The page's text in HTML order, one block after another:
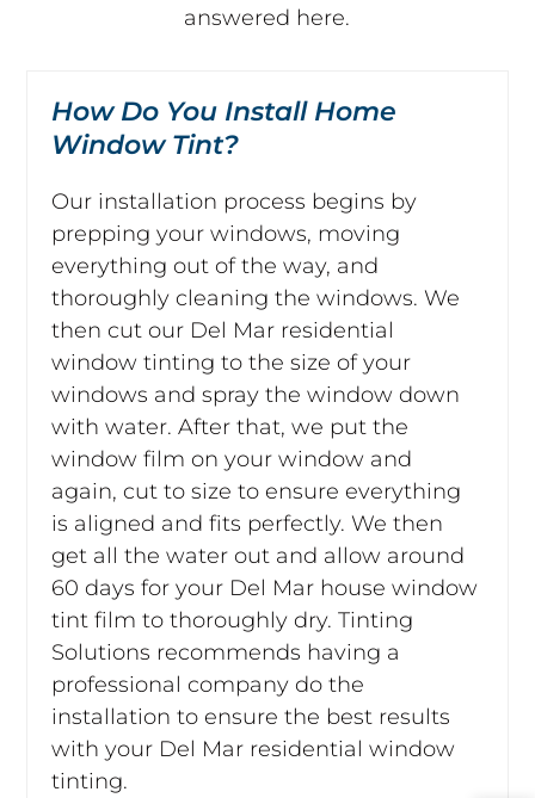
answered here.
How Do You Install Home
Window Tint?
Our installation process begins by
prepping your windows, moving
everything out of the way, and
thoroughly cleaning the windows. We
then cut our Del Mar residential
window tinting to the size of your
windows and spray the window down
with water. After that, we put the
window film on your window and
again, cut to size to ensure everything
is aligned and fits perfectly. We then
get all the water out and allow around
60 days for your Del Mar house window
tint film to thoroughly dry. Tinting
Solutions recommends having a
professional company do the
installation to ensure the best results
with your Del Mar residential window
tinting.